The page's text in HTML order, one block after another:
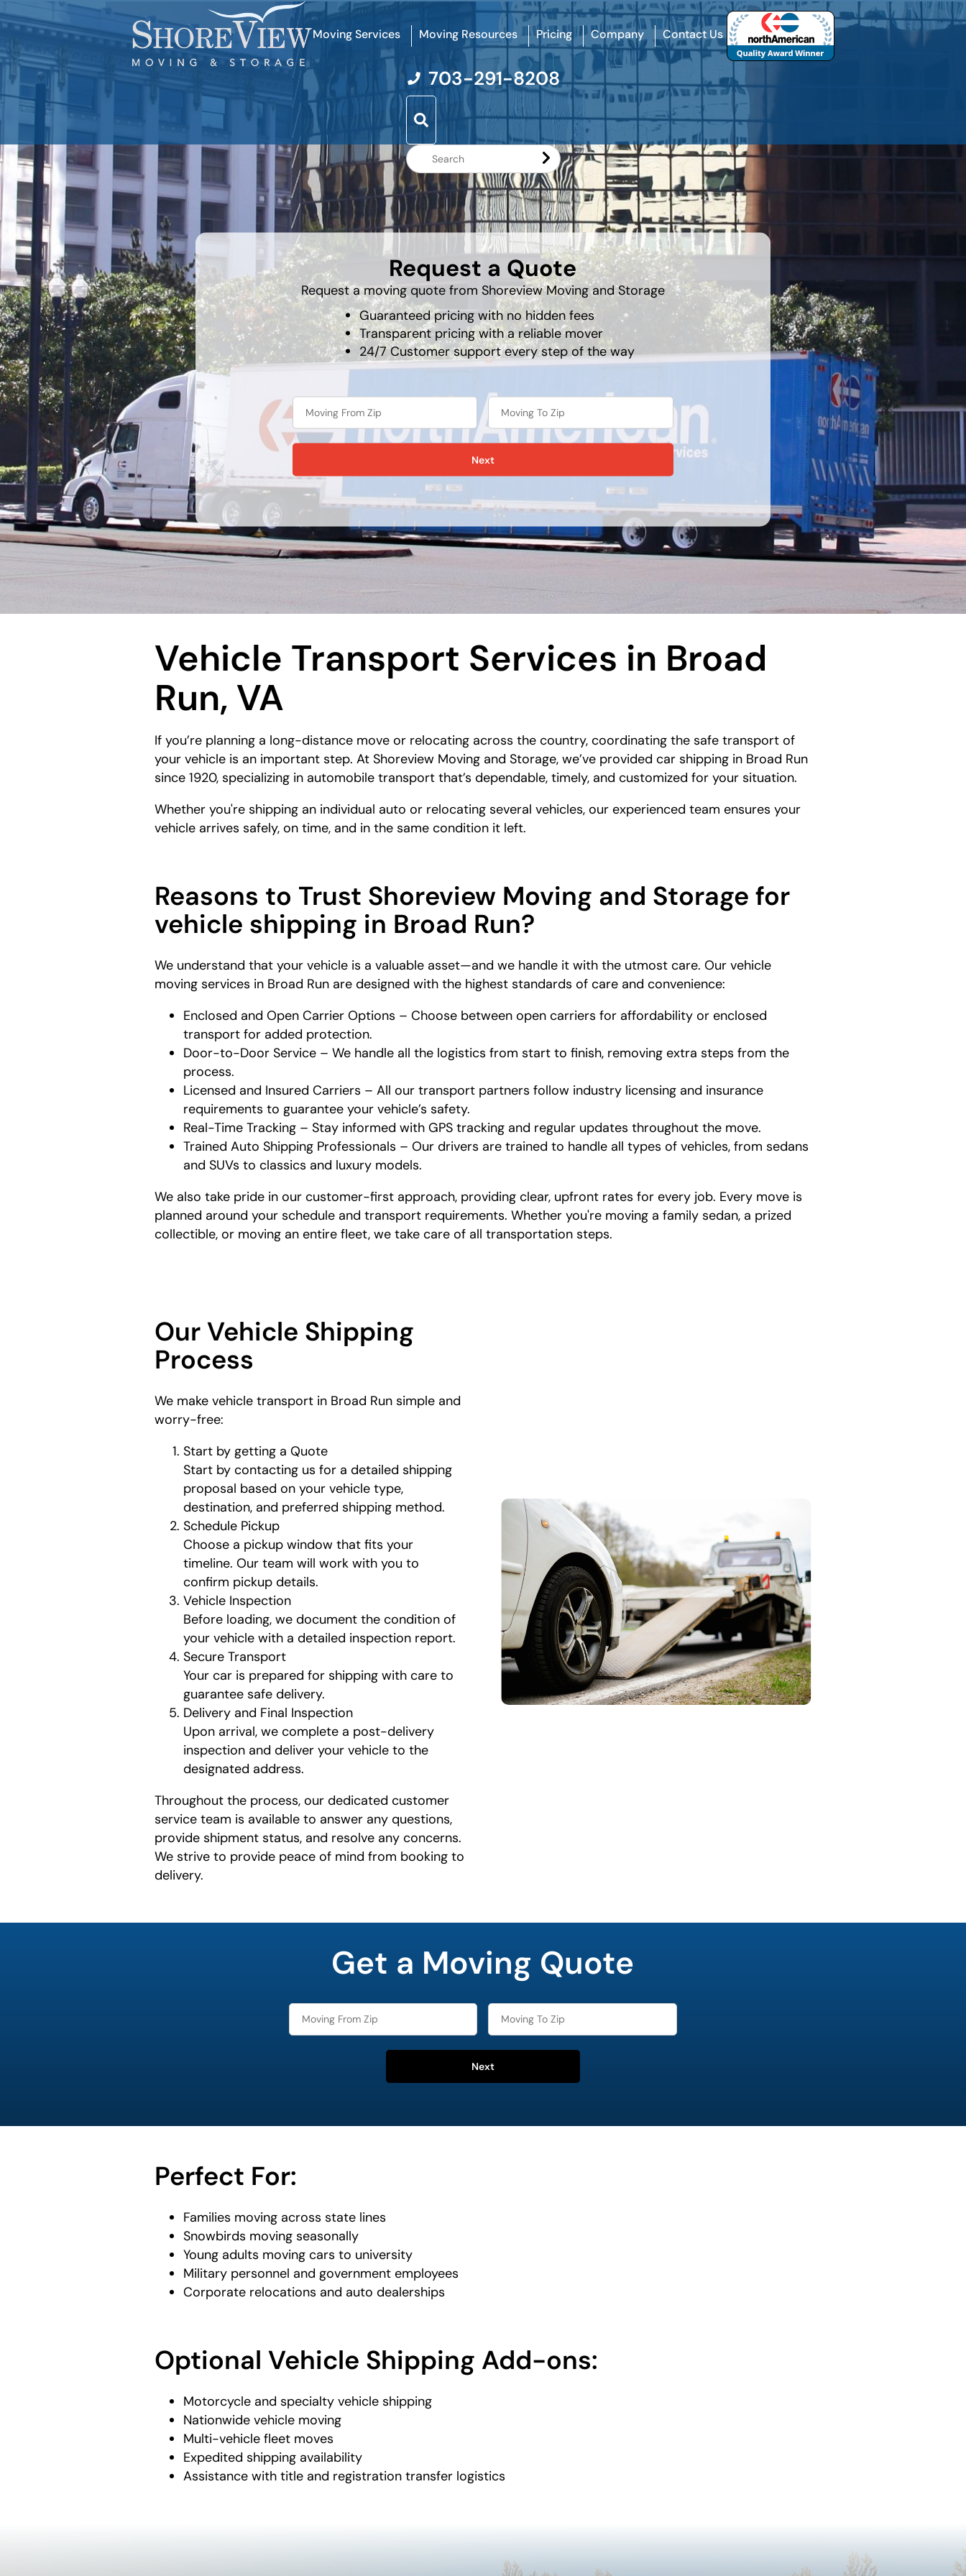
Moving Services Moving Resources Pricing Company Contact Us
703-291-8208
Request a Quote
Request a moving quote from Shoreview Moving and Storage
Guaranteed pricing with no hidden fees
Transparent pricing with a reliable mover
24/7 Customer support every step of the way
least
holiday
Next
Vehicle Transport Services in Broad
Run, VA
If you’re planning a long-distance move or relocating across the country, coordinating the safe transport of
your vehicle is an important step. At Shoreview Moving and Storage, we’ve provided car shipping in Broad Run
since 1920, specializing in automobile transport that’s dependable, timely, and customized for your situation.
Whether you're shipping an individual auto or relocating several vehicles, our experienced team ensures your
vehicle arrives safely, on time, and in the same condition it left.
Reasons to Trust Shoreview Moving and Storage for
vehicle shipping in Broad Run?
We understand that your vehicle is a valuable asset—and we handle it with the utmost care. Our vehicle
moving services in Broad Run are designed with the highest standards of care and convenience:
Enclosed and Open Carrier Options – Choose between open carriers for affordability or enclosed
transport for added protection.
Door-to-Door Service – We handle all the logistics from start to finish, removing extra steps from the
process.
Licensed and Insured Carriers – All our transport partners follow industry licensing and insurance
requirements to guarantee your vehicle’s safety.
Real-Time Tracking – Stay informed with GPS tracking and regular updates throughout the move.
Trained Auto Shipping Professionals – Our drivers are trained to handle all types of vehicles, from sedans
and SUVs to classics and luxury models.
We also take pride in our customer-first approach, providing clear, upfront rates for every job. Every move is
planned around your schedule and transport requirements. Whether you're moving a family sedan, a prized
collectible, or moving an entire fleet, we take care of all transportation steps.
Our Vehicle Shipping
Process
We make vehicle transport in Broad Run simple and
worry-free:
Start by getting a Quote
Start by contacting us for a detailed shipping
proposal based on your vehicle type,
destination, and preferred shipping method.
Schedule Pickup
Choose a pickup window that fits your
timeline. Our team will work with you to
confirm pickup details.
Vehicle Inspection
Before loading, we document the condition of
your vehicle with a detailed inspection report.
Secure Transport
Your car is prepared for shipping with care to
guarantee safe delivery.
Delivery and Final Inspection
Upon arrival, we complete a post-delivery
inspection and deliver your vehicle to the
designated address.
Throughout the process, our dedicated customer
service team is available to answer any questions,
provide shipment status, and resolve any concerns.
We strive to provide peace of mind from booking to
delivery.
Get a Moving Quote
Next
Perfect For:
Families moving across state lines
Snowbirds moving seasonally
Young adults moving cars to university
Military personnel and government employees
Corporate relocations and auto dealerships
Optional Vehicle Shipping Add-ons:
Motorcycle and specialty vehicle shipping
Nationwide vehicle moving
Multi-vehicle fleet moves
Expedited shipping availability
Assistance with title and registration transfer logistics